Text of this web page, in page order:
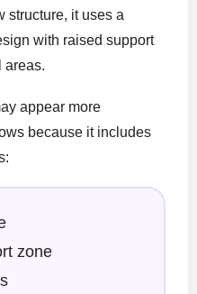
structure, it uses a
with raised support
areas.
appear more
because it includes
zone